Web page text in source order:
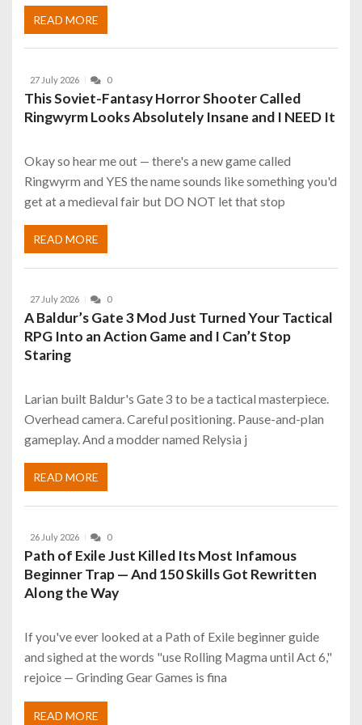
READ MORE
27 July 2026 0
This Soviet-Fantasy Horror Shooter Called
Ringwyrm Looks Absolutely Insane and I NEED It
Okay so hear me out — there's a new game called
Ringwyrm and YES the name sounds like something you'd
get at a medieval fair but DO NOT let that stop
READ MORE
27 July 2026 0
A Baldur’s Gate 3 Mod Just Turned Your Tactical
RPG Into an Action Game and I Can’t Stop
Staring
Larian built Baldur's Gate 3 to be a tactical masterpiece.
Overhead camera. Careful positioning. Pause-and-plan
gameplay. And a modder named Relysia j
READ MORE
26 July 2026 0
Path of Exile Just Killed Its Most Infamous
Beginner Trap — And 150 Skills Got Rewritten
Along the Way
If you've ever looked at a Path of Exile beginner guide
and sighed at the words "use Rolling Magma until Act 6,"
rejoice — Grinding Gear Games is fina
READ MORE